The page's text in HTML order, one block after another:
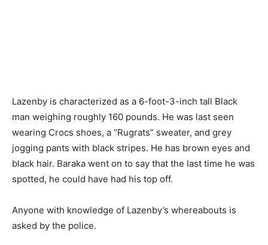
Lazenby is characterized as a 6-foot-3-inch tall Black
man weighing roughly 160 pounds. He was last seen
wearing Crocs shoes, a “Rugrats” sweater, and grey
jogging pants with black stripes. He has brown eyes and
black hair. Baraka went on to say that the last time he was
spotted, he could have had his top off.
Anyone with knowledge of Lazenby’s whereabouts is
asked by the police.